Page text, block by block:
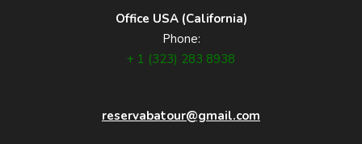
Office USA (California)
Phone:
+ 1 (323) 283 8938
reservabatour@gmail.com